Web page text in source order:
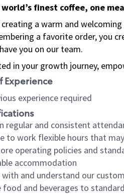
finest coffee, one
creating a warm and
a favorite order, you
you on our team.
in your growth journey,
Experience
experience required
regular and consistent
to work flexible hours that
operating policies and
accommodation
with and understand our
food and beverages to